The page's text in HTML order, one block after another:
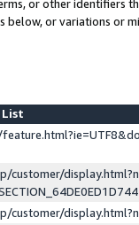
or other identifiers
or variations or
List